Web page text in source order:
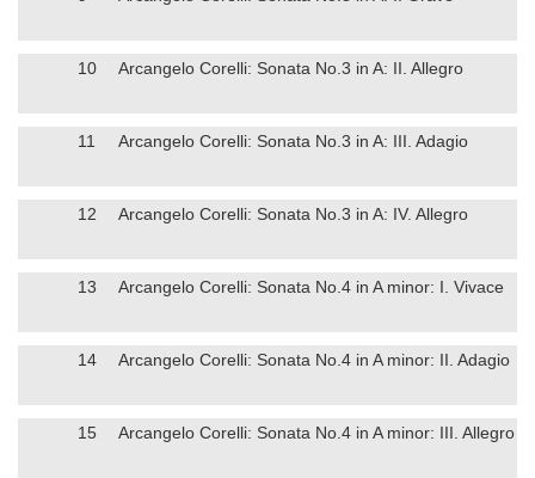
10 Arcangelo Corelli: Sonata No.3 in A: II. Allegro
11 Arcangelo Corelli: Sonata No.3 in A: III. Adagio
12 Arcangelo Corelli: Sonata No.3 in A: IV. Allegro
13 Arcangelo Corelli: Sonata No.4 in A minor: I. Vivace
14 Arcangelo Corelli: Sonata No.4 in A minor: II. Adagio
15 Arcangelo Corelli: Sonata No.4 in A minor: III. Allegro